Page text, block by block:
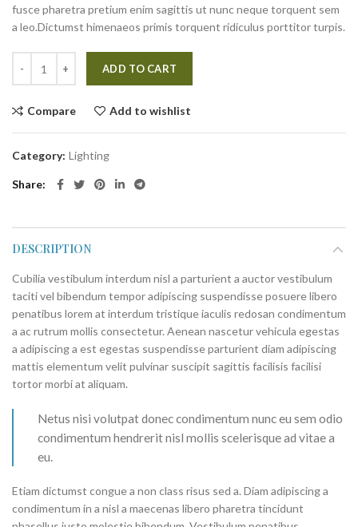
fusce pharetra pretium enim sagittis ut nunc neque torquent sem
a leo.Dictumst himenaeos primis torquent ridiculus porttitor turpis.
ADD TO CART
Compare Add to wishlist
Category: Lighting
Share
DESCRIPTION
Cubilia vestibulum interdum nisl a parturient a auctor vestibulum
taciti vel bibendum tempor adipiscing suspendisse posuere libero
penatibus lorem at interdum tristique iaculis redosan condimentum
a ac rutrum mollis consectetur. Aenean nascetur vehicula egestas
a adipiscing a est egestas suspendisse parturient diam adipiscing
mattis elementum velit pulvinar suscipit sagittis facilisis facilisi
tortor morbi at aliquam.
Netus nisi volutpat donec condimentum nunc eu sem odio
condimentum hendrerit nisl mollis scelerisque ad vitae a
eu.
Etiam dictumst congue a non class risus sed a. Diam adipiscing a
condimentum in a nisl a maecenas libero pharetra tincidunt